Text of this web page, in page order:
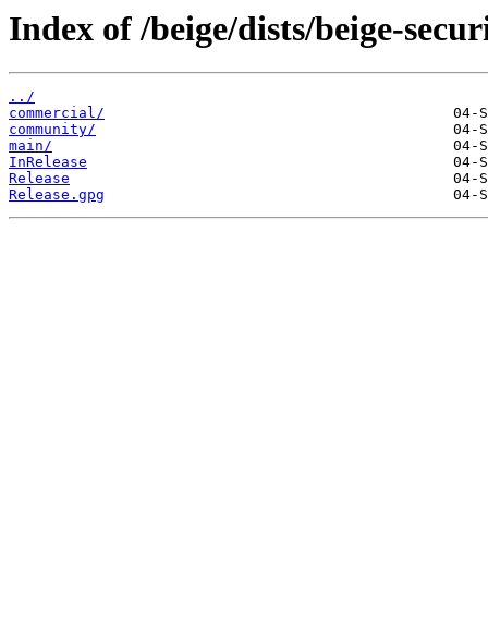
Index of /beige/dists/beige-
../
commercial/
community/
main/
InRelease
Release
Release.gpg